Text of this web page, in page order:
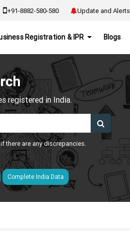
+91-8882-580-580 Update and Alerts
Registration & IPR Blogs
registered in India.
there are any discrepancies.
Complete India Data